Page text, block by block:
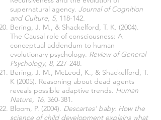
supernatural agency. Journal of Cognition
and Culture, 5, 118-142.
Bering, J. M., & Shackelford, T. K. (2004).
The Causal role of consciousness: A
conceptual addendum to human
evolutionary psychology. Review of General
Psychology, 8, 227-248.
Bering, J. M., McLeod, K., & Shackelford, T.
K (2005). Reasoning about dead agents
reveals possible adaptive trends. Human
Nature, 16, 360-381.
Bloom, P. (2004). Descartes’ baby: How the
science of child development explains what